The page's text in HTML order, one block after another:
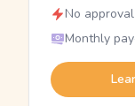
No
Monthly